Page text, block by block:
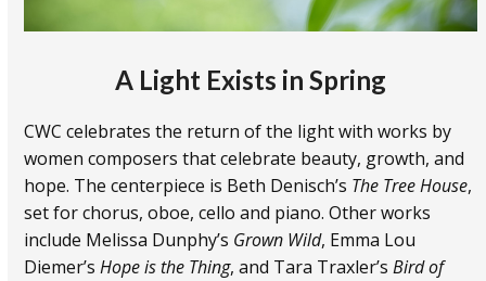
A Light Exists in Spring
CWC celebrates the return of the light with works by
women composers that celebrate beauty, growth, and
hope. The centerpiece is Beth Denisch’s The Tree House,
set for chorus, oboe, cello and piano. Other works
include Melissa Dunphy’s Grown Wild, Emma Lou
Diemer’sHope is the Thing, and Tara Traxler’sBird of